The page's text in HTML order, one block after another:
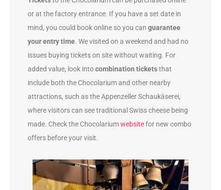
or at the factory entrance. If you have a set date in
mind, you could book online so you can guarantee
your entry time. We visited on a weekend and had no
issues buying tickets on site without waiting. For
added value, look intocombination ticketsthat
include both the Chocolarium and other nearby
attractions, such as the Appenzeller Schaukäserei,
where visitors can see traditional Swiss cheese being
made. Check the Chocolariumwebsitefor new combo
offers before your visit.